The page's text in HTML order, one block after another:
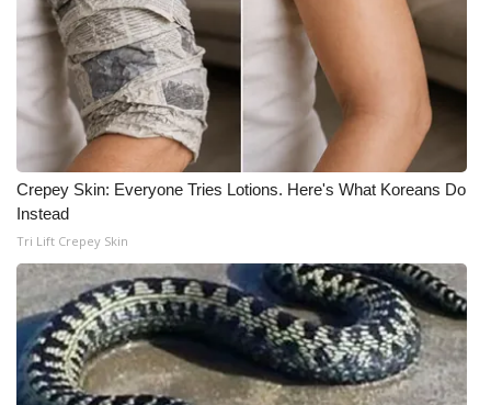
Mobile App
WCBI – On-Air Guest Rules
ADVERTISE
Broadcast & Digital
Video Services of WCBI
WCBI Payment Portal
WCBI live
Crepey Skin: Everyone Tries Lotions. Here's What Koreans Do
Instead
Tri Lift Crepey Skin